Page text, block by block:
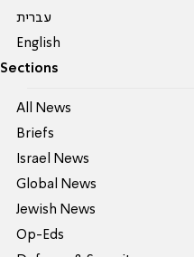
עברית
English
Sections
All News
Briefs
Israel News
Global News
Jewish News
Op-Eds